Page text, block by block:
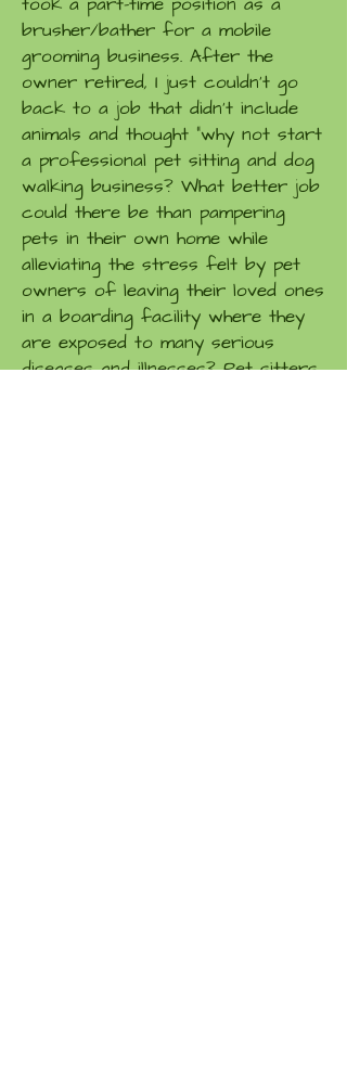
brusher/bather for a mobile
grooming business. After the
owner retired, I just couldn't go
back to a job that didn't include
animals and thought "why not start
a professional pet sitting and dog
walking business? What better job
could there be than pampering
pets in their own home while
alleviating the stress felt by pet
owners of leaving their loved ones
in a boarding facility where they
are exposed to many serious
diseases and illnesses? Pet sitters